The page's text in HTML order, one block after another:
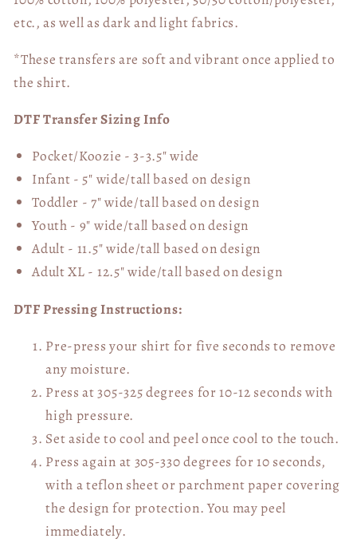
etc., as well as dark and light fabrics.
*These transfers are soft and vibrant once applied to
the shirt.
DTF Transfer Sizing Info
Pocket/Koozie - 3-3.5" wide
Infant - 5" wide/tall based on design
Toddler - 7" wide/tallbased on design
Youth - 9" wide/tall based on design
Adult - 11.5" wide/tall based on design
Adult XL - 12.5" wide/tallbased on design
DTF Pressing Instructions:
Pre-press your shirt for five seconds to remove
any moisture.
Press at 305-325 degrees for 10-12 seconds with
high pressure.
Set aside to cool and peel once cool to the touch.
Press again at 305-330 degrees for 10 seconds,
with a teflon sheet or parchment paper covering
the design for protection. You may peel
immediately.